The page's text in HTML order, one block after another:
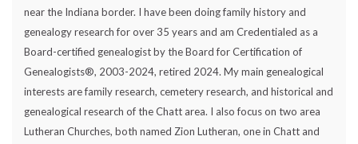
near the Indiana border. I have been doing family history and
genealogy research for over 35 years and am Credentialed as a
Board-certified genealogist by the Board for Certification of
Genealogists®, 2003-2024, retired 2024. My main genealogical
interests are family research, cemetery research, and historical and
genealogical research of the Chatt area. I also focus on two area
Lutheran Churches, both named Zion Lutheran, one in Chatt and